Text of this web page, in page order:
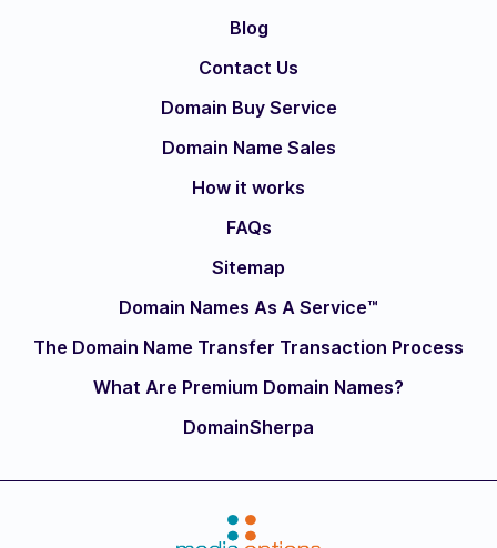
Blog
Contact Us
Domain Buy Service
Domain Name Sales
How it works
FAQs
Sitemap
Domain Names As A Service™
The Domain Name Transfer Transaction Process
What Are Premium Domain Names?
DomainSherpa